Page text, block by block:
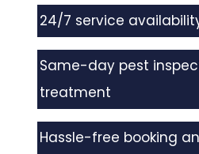
24/7 service
Same-day pest
treatment
Hassle-free booking